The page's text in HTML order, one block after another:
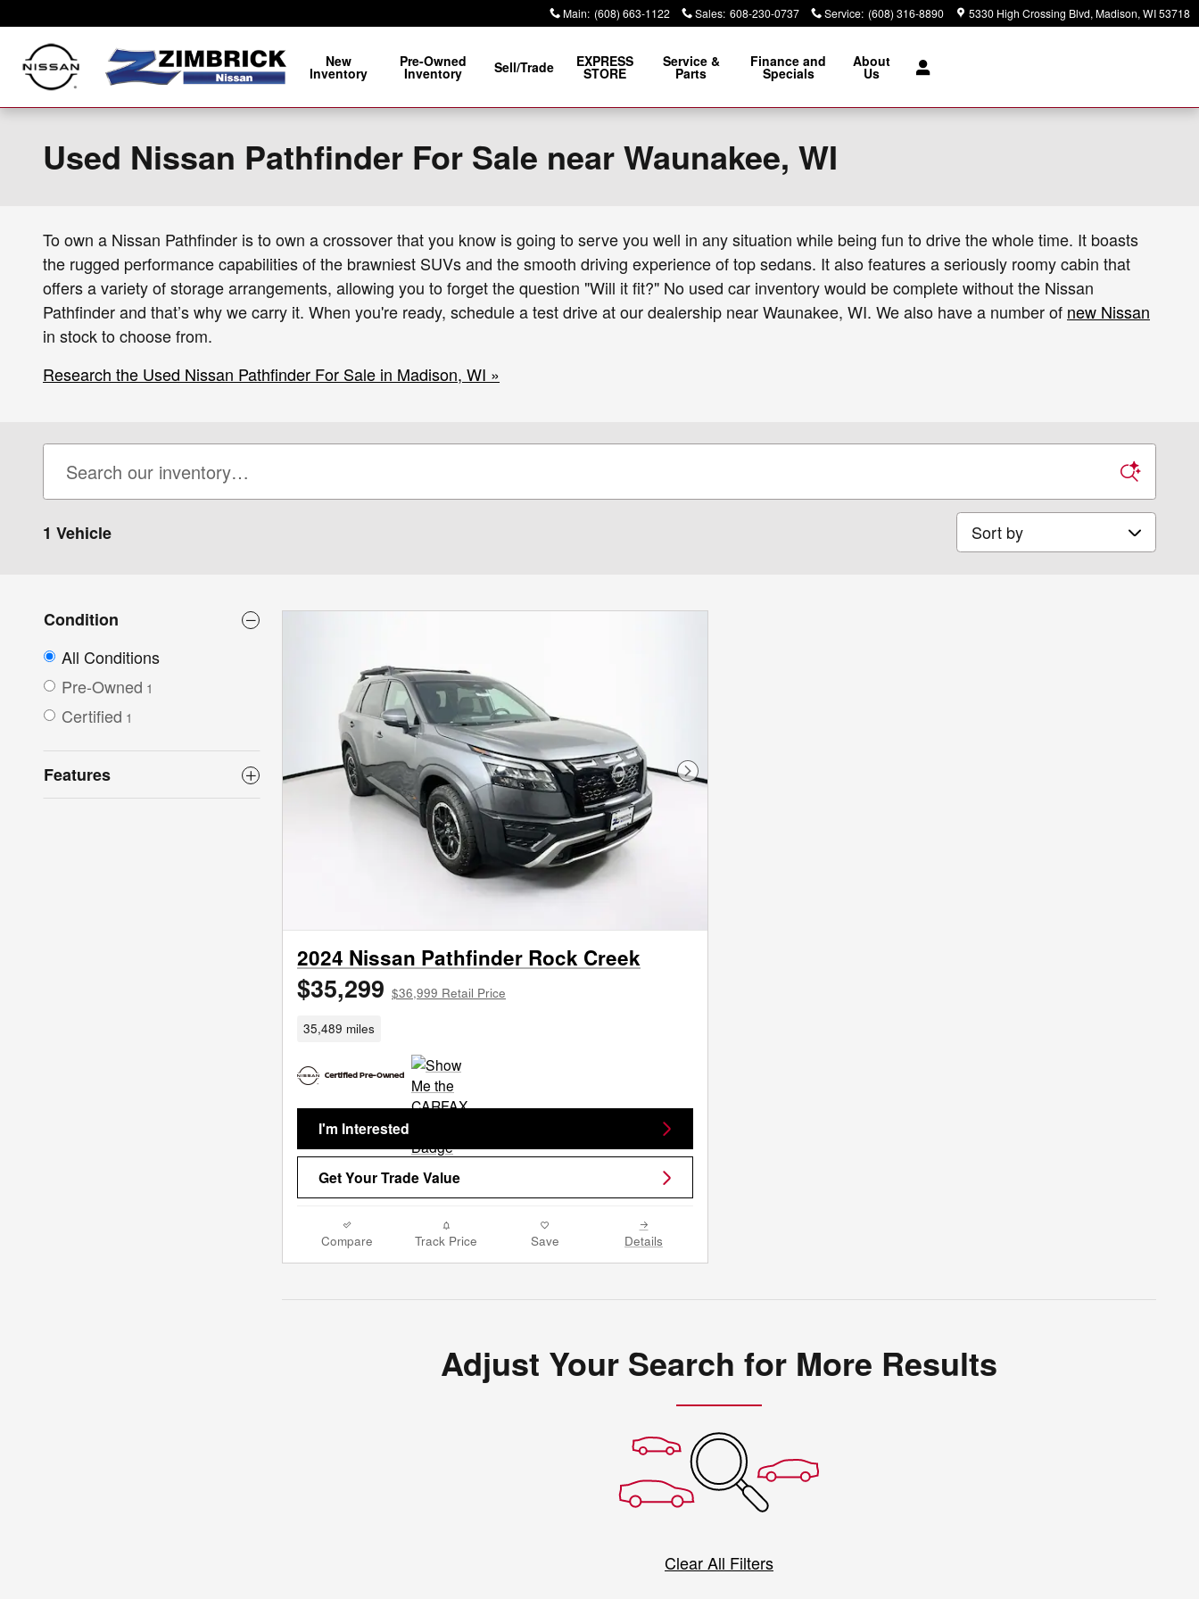
Main: (608) 663-1122 Sales: 608-230-0737 Service: (608) 316-8890 5330 High Crossing Blvd Madison, WI53718
New
Inventory
Pre-Owned
Inventory Sell/Trade EXPRESS
STORE
Service &
Parts
Finance and
Specials
About
Us
Used Nissan Pathfinder For Sale near Waunakee, WI
To own a Nissan Pathfinder is to own a crossover that you know is going to serve you well in any situation while being fun to drive the whole time. It boasts
the rugged performance capabilities of the brawniest SUVs and the smooth driving experience of top sedans. It also features a seriously roomy cabin that
offers a variety of storage arrangements, allowing you to forget the question "Will it fit?" No used car inventory would be complete without the Nissan
Pathfinder and that’s why we carry it. When you're ready, schedule a test drive at our dealership near Waunakee, WI. We also have a number of new Nissan
in stock to choose from.
Research the Used Nissan Pathfinder For Sale in Madison, WI »
1 Vehicle Sort by
Condition
All Conditions
Pre-Owned 1
Certified 1
Features Next Photo
2024 Nissan Pathfinder Rock Creek
$35,299 $36,999 Retail Price
35,489 miles
I'm Interested
Get Your Trade Value
Compare Track Price Save Details
Adjust Your Search for More Results
Clear All Filters